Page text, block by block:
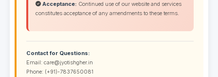
Acceptance: Continued use of our website and services
constitutes acceptance of any amendments to these terms.
Contact for Questions:
Email: care@jyotishgher.in
Phone: (+91)-7837650081